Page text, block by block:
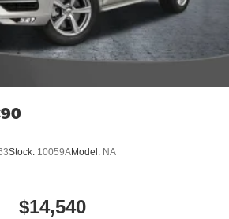
Stock: 10059AModel: NA
$14,540